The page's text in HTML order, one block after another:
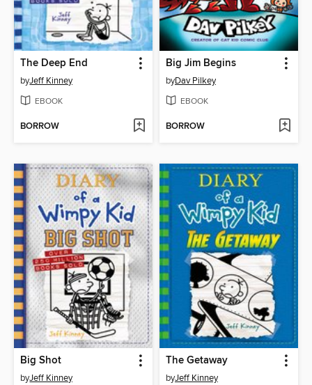
The Deep End
byJeff Kinney
EBOOK
BORROW
Big Jim Begins
byDav Pilkey
EBOOK
BORROW
Big Shot
byJeff Kinney
The Getaway
byJeff Kinney